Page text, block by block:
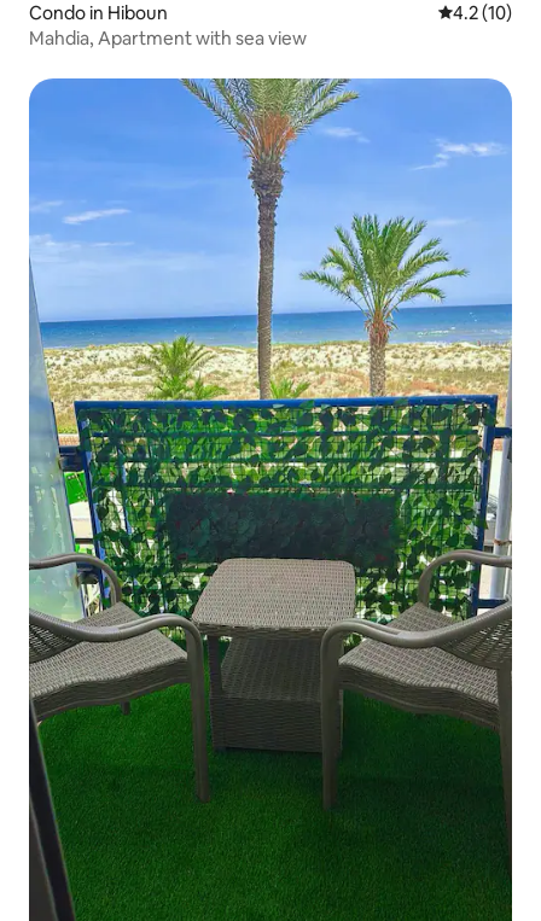
Condo in Hiboun 4.2 out of 5
4.2 (10)
Mahdia, Apartment with sea view